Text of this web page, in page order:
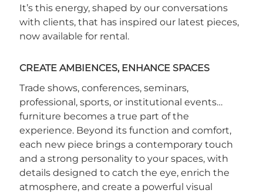
It’s this energy, shaped by our conversations
with clients, that has inspired our latest pieces,
now available for rental.
CREATE AMBIENCES, ENHANCE SPACES
Trade shows, conferences, seminars,
professional, sports, or institutional events…
furniture becomes a true part of the
experience. Beyond its function and comfort,
each new piece brings a contemporary touch
and a strong personality to your spaces, with
details designed to catch the eye, enrich the
atmosphere, and create a powerful visual